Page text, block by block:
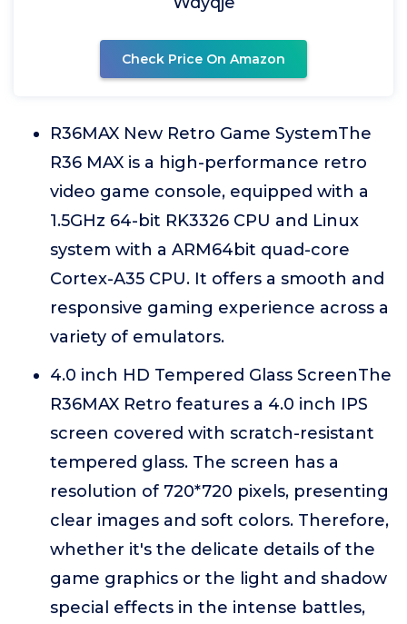
Check Price On Amazon
R36MAX New Retro Game SystemThe
R36 MAX is a high-performance retro
video game console, equipped with a
1.5GHz 64-bit RK3326 CPU and Linux
system with a ARM64bit quad-core
Cortex-A35 CPU. It offers a smooth and
responsive gaming experience across a
variety of emulators.
4.0 inch HD Tempered Glass ScreenThe
R36MAX Retro features a 4.0 inch IPS
screen covered with scratch-resistant
tempered glass. The screen has a
resolution of 720*720 pixels, presenting
clear images and soft colors. Therefore,
whether it's the delicate details of the
game graphics or the light and shadow
special effects in the intense battles,